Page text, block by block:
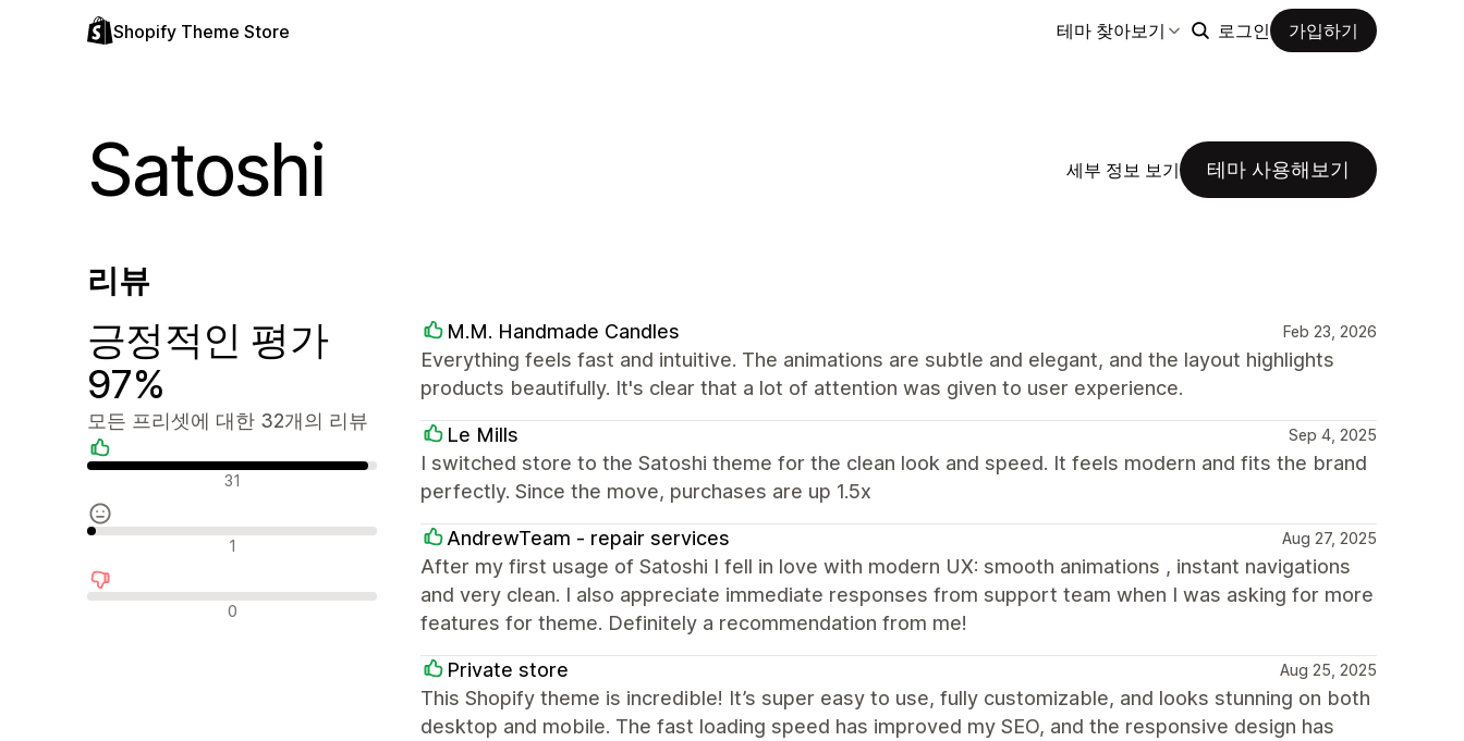
Shopify Theme Store 테마 찾아보기 로그인 가입하기
Satoshi 세부 정보 보기 테마 사용해보기
리뷰
긍정적인 평가
97%
모든 프리셋에 대한 32개의 리뷰
긍정적인 리뷰 31
중립적인 리뷰 1
부정적인 리뷰 0
M.M. Handmade Candles Feb 23, 2026
Everything feels fast and intuitive. The animations are subtle and elegant, and the layout highlights
products beautifully. It's clear that a lot of attention was given to user experience.
Le Mills Sep 4, 2025
I switched store to the Satoshi theme for the clean look and speed. It feels modern and fits the brand
perfectly. Since the move, purchases are up 1.5x
AndrewTeam - repair services Aug 27, 2025
After my first usage of Satoshi I fell in love with modern UX: smooth animations , instant navigations
and very clean. I also appreciate immediate responses from support team when I was asking for more
features for theme. Definitely a recommendation from me!
Private store Aug 25, 2025
This Shopify theme is incredible! It’s super easy to use, fully customizable, and looks stunning on both
desktop and mobile. The fast loading speed has improved my SEO, and the responsive design has